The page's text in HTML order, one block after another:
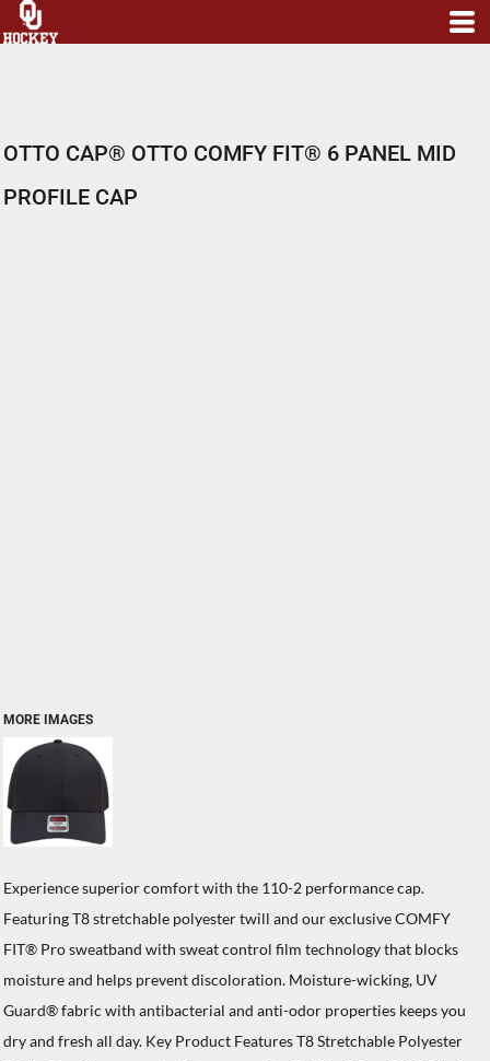
OTTO CAP® OTTO COMFY FIT® 6 PANEL MID
PROFILE CAP
MORE IMAGES
Experience superior comfort with the 110-2 performance cap.
Featuring T8 stretchable polyester twill and our exclusive COMFY
FIT® Pro sweatband with sweat control film technology that blocks
moisture and helps prevent discoloration. Moisture-wicking, UV
Guard® fabric with antibacterial and anti-odor properties keeps you
dry and fresh all day. Key Product Features T8 Stretchable Polyester